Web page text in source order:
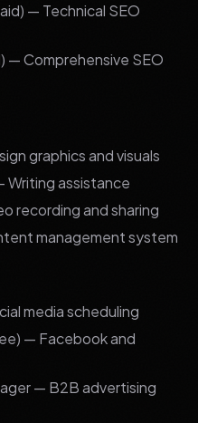
— Technical SEO
— Comprehensive SEO
graphics and visuals
Writing assistance
recording and sharing
management system
media scheduling
— Facebook and
— B2B advertising